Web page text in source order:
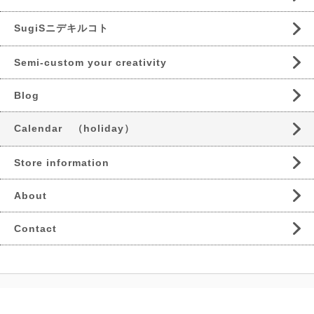
SugiSニデキルコト
Semi-custom your creativity
Blog
Calendar （holiday）
Store information
About
Contact